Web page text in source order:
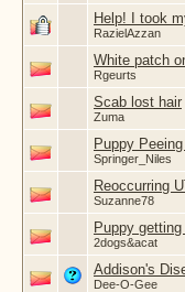
Help! I took
RazielAzzan
White patch
Rgeurts
Scab lost hair
Zuma
Puppy
Springer_Niles
Reoccurring
Suzanne78
Puppy
2dogs&acat
Addison's
Dee-O-Gee